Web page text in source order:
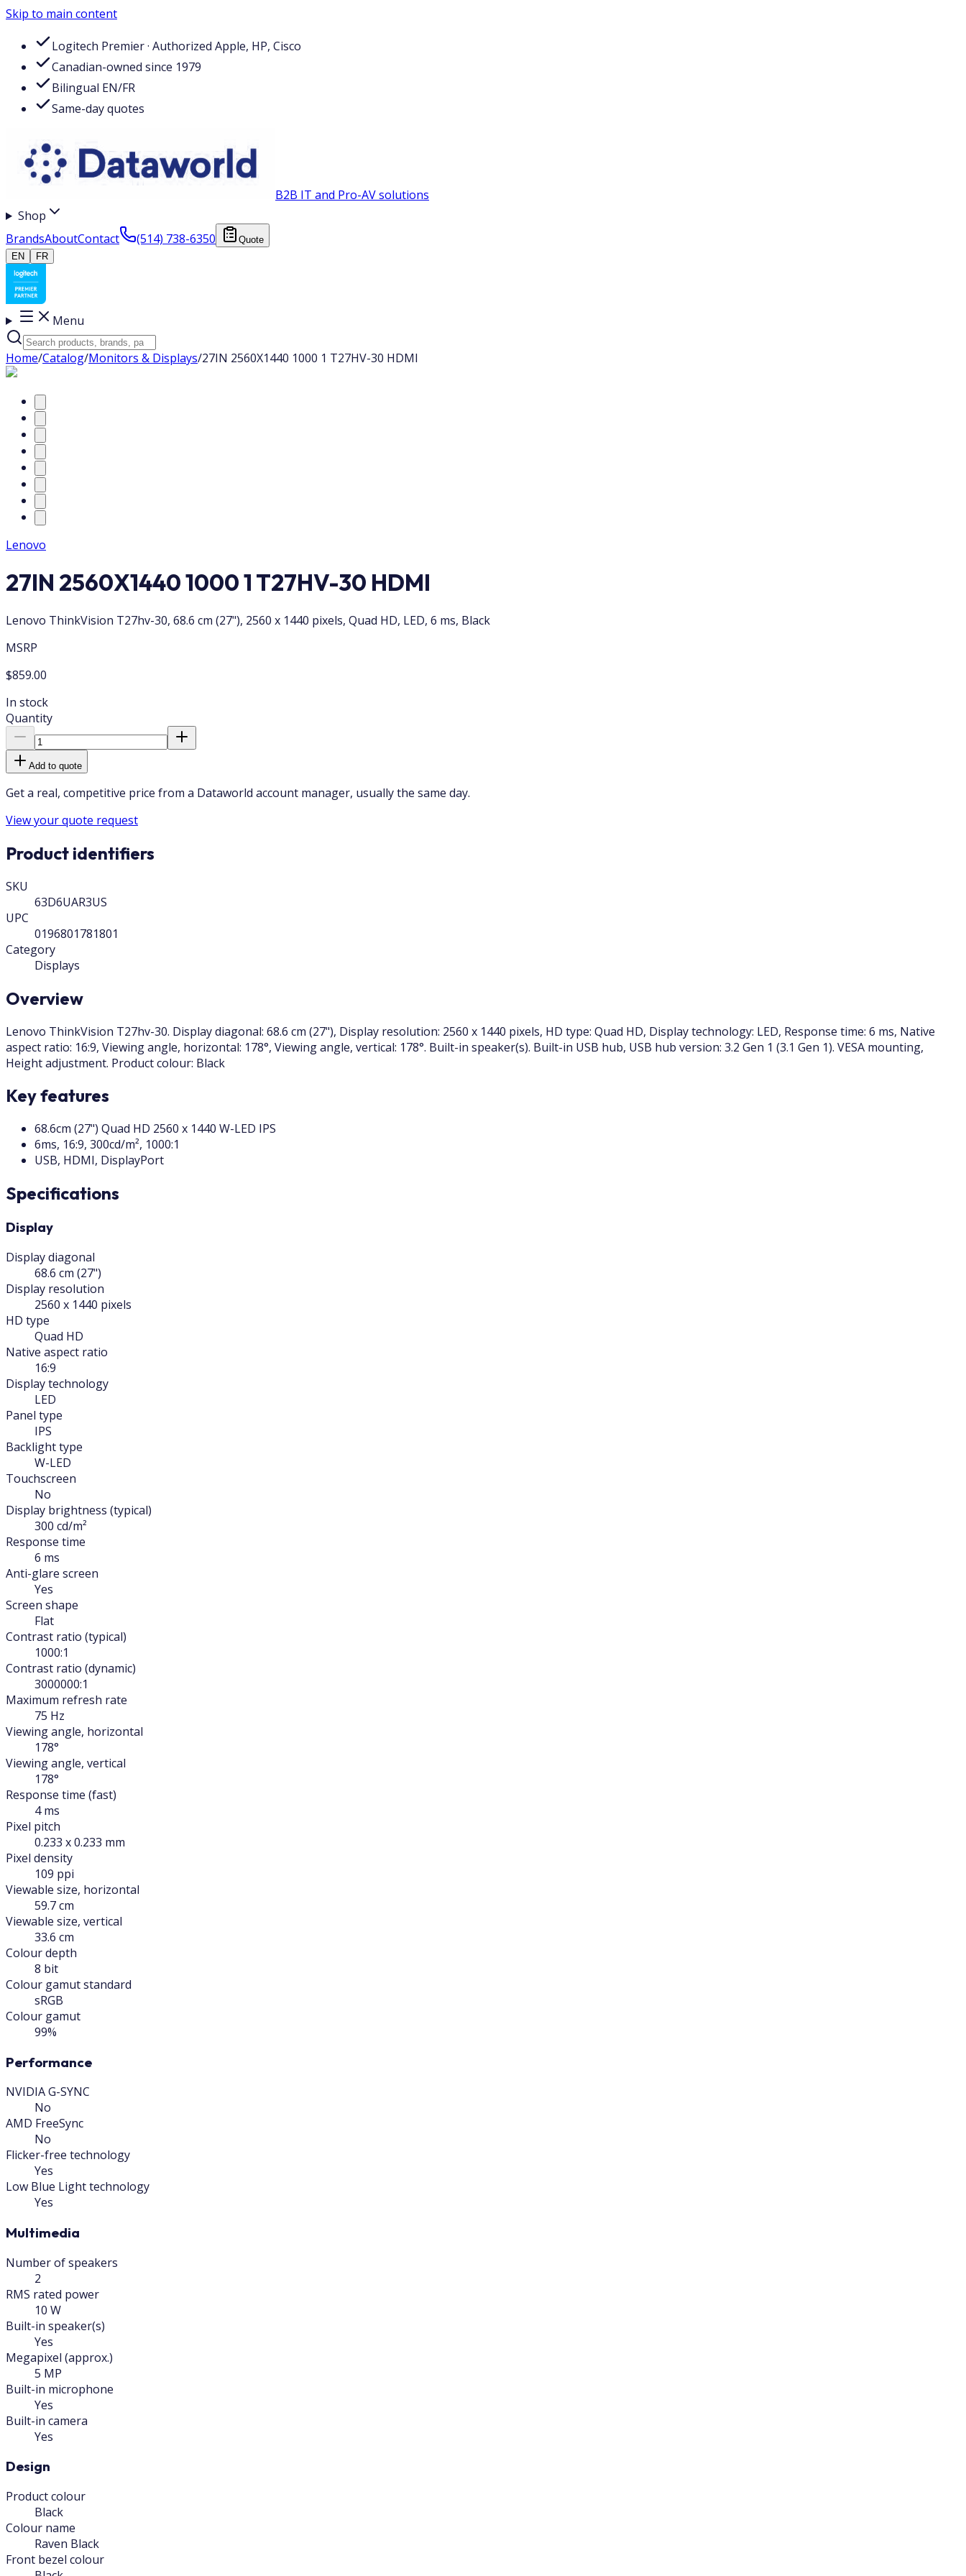
Skip to main content
Logitech Premier · Authorized Apple, HP, Cisco
Canadian-owned since 1979
Bilingual EN/FR
Same-day quotes
B2B IT and Pro-AV solutions
Shop
BrandsAboutContact (514) 738-6350
Quote
EN
FR
Menu
Home/Catalog/Monitors & Displays/27IN 2560X1440 1000 1 T27HV-30 HDMI
Lenovo
27IN 2560X1440 1000 1 T27HV-30 HDMI
Lenovo ThinkVision T27hv-30, 68.6 cm (27"), 2560 x 1440 pixels, Quad HD, LED, 6 ms, Black
MSRP
$859.00
In stock
Quantity
Add to quote
Get a real, competitive price from a Dataworld account manager, usually the same day.
View your quote request
Product identifiers
SKU
63D6UAR3US
UPC
0196801781801
Category
Displays
Overview
Lenovo ThinkVision T27hv-30. Display diagonal: 68.6 cm (27"), Display resolution: 2560 x 1440 pixels, HD type: Quad HD, Display technology: LED, Response time: 6 ms, Native
aspect ratio: 16:9, Viewing angle, horizontal: 178°, Viewing angle, vertical: 178°. Built-in speaker(s). Built-in USB hub, USB hub version: 3.2 Gen 1 (3.1 Gen 1). VESA mounting,
Height adjustment. Product colour: Black
Key features
68.6cm (27") Quad HD 2560 x 1440 W-LED IPS
6ms, 16:9, 300cd/m², 1000:1
USB, HDMI, DisplayPort
Specifications
Display
Display diagonal
68.6 cm (27")
Display resolution
2560 x 1440 pixels
HD type
Quad HD
Native aspect ratio
16:9
Display technology
LED
Panel type
IPS
Backlight type
W-LED
Touchscreen
No
Display brightness (typical)
300 cd/m²
Response time
6 ms
Anti-glare screen
Yes
Screen shape
Flat
Contrast ratio (typical)
1000:1
Contrast ratio (dynamic)
3000000:1
Maximum refresh rate
75 Hz
Viewing angle, horizontal
178°
Viewing angle, vertical
178°
Response time (fast)
4 ms
Pixel pitch
0.233 x 0.233 mm
Pixel density
109 ppi
Viewable size, horizontal
59.7 cm
Viewable size, vertical
33.6 cm
Colour depth
8 bit
Colour gamut standard
sRGB
Colour gamut
99%
Performance
NVIDIA G-SYNC
No
AMD FreeSync
No
Flicker-free technology
Yes
Low Blue Light technology
Yes
Multimedia
Number of speakers
2
RMS rated power
10 W
Built-in speaker(s)
Yes
Megapixel (approx.)
5 MP
Built-in microphone
Yes
Built-in camera
Yes
Design
Product colour
Black
Colour name
Raven Black
Front bezel colour